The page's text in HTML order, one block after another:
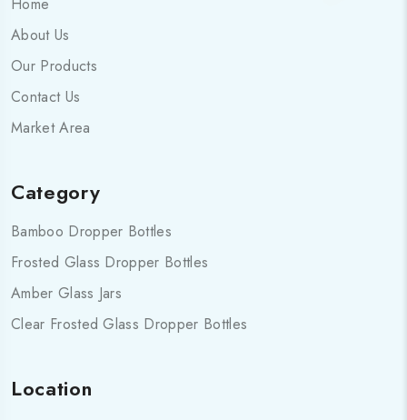
About Us
Our Products
Contact Us
Market Area
Category
Bamboo Dropper Bottles
Frosted Glass Dropper Bottles
Amber Glass Jars
Clear Frosted Glass Dropper Bottles
Location